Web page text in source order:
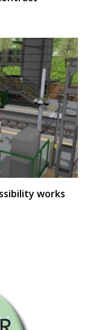
works